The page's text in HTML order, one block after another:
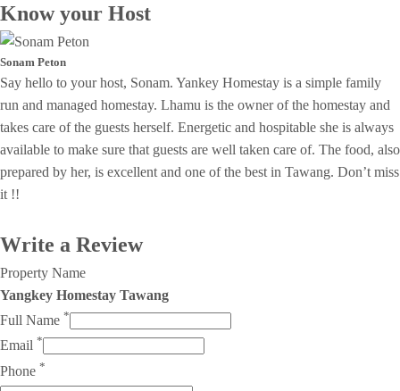
Know your Host
Sonam Peton
Say hello to your host, Sonam. Yankey Homestay is a simple family
run and managed homestay. Lhamu is the owner of the homestay and
takes care of the guests herself. Energetic and hospitable she is always
available to make sure that guests are well taken care of. The food, also
prepared by her, is excellent and one of the best in Tawang. Don’t miss
it !!
Write a Review
Property Name
Yangkey Homestay Tawang
Full Name *
Email *
Phone *